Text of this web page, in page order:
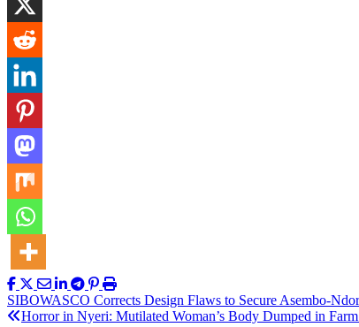
Post
SIBOWASCO Corrects Design Flaws to Secure Asembo-
Horror in Nyeri: Mutilated Woman’s Body Dumped in